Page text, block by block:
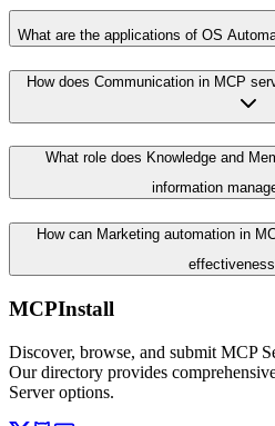
What are the applications of OS
How does Communication in MCP
What role does Knowledge and
information
How can Marketing automation in
MCPInstall
Discover, browse, and submit MCP
Our directory provides
Server options.